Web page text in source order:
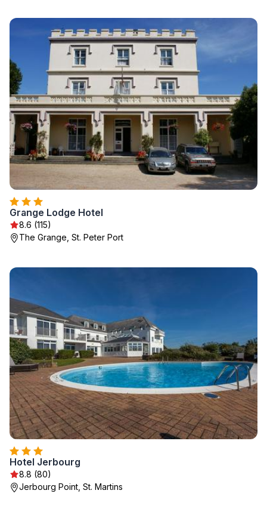
Grange Lodge Hotel
8.6 (115)
The Grange, St. Peter Port
Hotel Jerbourg
8.8 (80)
Jerbourg Point, St. Martins